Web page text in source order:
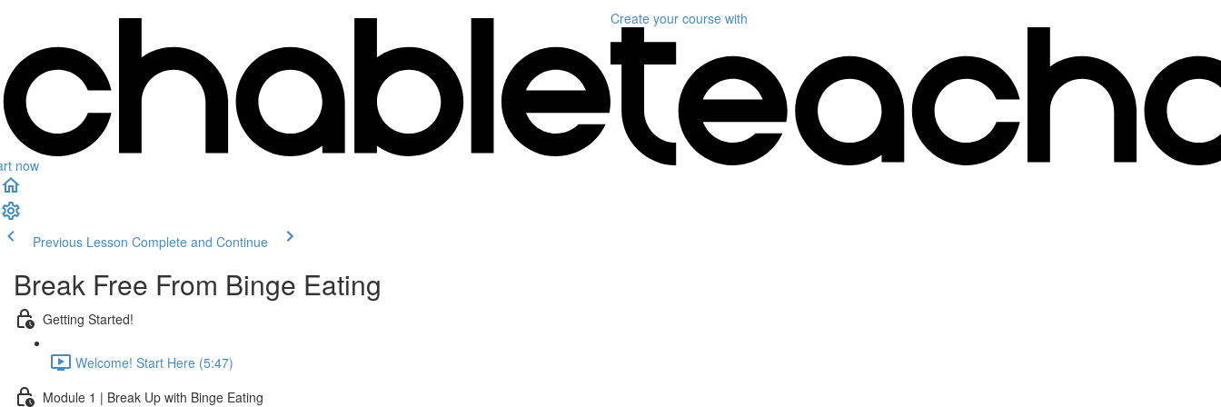
now
Create your course with
Previous Lesson Complete and Continue
Break Free From Binge Eating
Getting Started!
Welcome! Start Here (5:47)
Module 1 | Break Up with Binge Eating